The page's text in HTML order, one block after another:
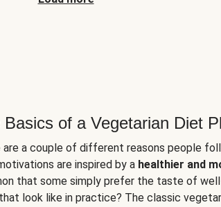
Basics of a Vegetarian Diet
are a couple of different reasons people
are inspired by a healthier and
that some simply prefer the taste of
look like in practice? The classic